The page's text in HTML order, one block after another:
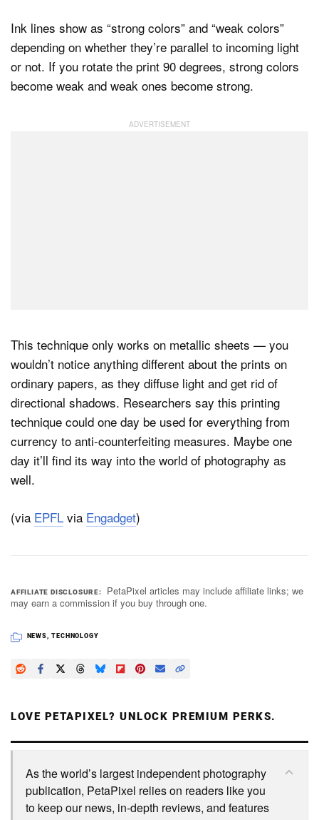
Ink lines show as “strong colors” and “weak colors”
depending on whether they’re parallel to incoming light
or not. If you rotate the print 90 degrees, strong colors
become weak and weak ones become strong.
This technique only works on metallic sheets — you
wouldn’t notice anything different about the prints on
ordinary papers, as they diffuse light and get rid of
directional shadows. Researchers say this printing
technique could one day be used for everything from
currency to anti-counterfeiting measures. Maybe one
day it’ll find its way into the world of photography as
well.
(via EPFL via Engadget)
AFFILIATE DISCLOSURE
PetaPixel articles may include affiliate links; we
may earn a commission if you buy through one.
NEWS TECHNOLOGY
LOVE PETAPIXEL? UNLOCK PREMIUM PERKS.
As the world’s largest independent photography
publication, PetaPixel relies on readers like you
to keep our news, in-depth reviews, and features